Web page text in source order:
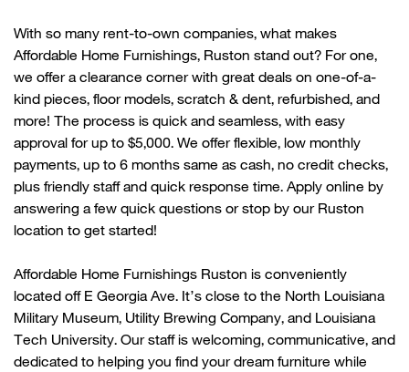
With so many rent-to-own companies, what makes
Affordable Home Furnishings, Ruston stand out? For one,
we offer a clearance corner with great deals on one-of-a-
kind pieces, floor models, scratch & dent, refurbished, and
more! The process is quick and seamless, with easy
approval for up to $5,000. We offer flexible, low monthly
payments, up to 6 months same as cash, no credit checks,
plus friendly staffand quick response time. Apply online by
answering a few quick questions or stop by our Ruston
location to get started!
Affordable Home Furnishings Ruston is conveniently
located off E Georgia Ave. It’s close to the North Louisiana
Military Museum, Utility Brewing Company, and Louisiana
Tech University. Our staff is welcoming, communicative, and
dedicated to helping you find your dream furniture while